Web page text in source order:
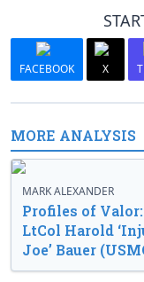
FACEBOOK X
MORE ANALYSIS
MARK ALEXANDER
Profiles of Valor:
LtCol Harold
Joe’ Bauer